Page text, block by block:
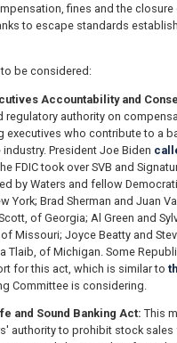
fines and the
to escape standards
be considered:
Accountability and
regulatory authority on
executives who contribute to a
President Joe Biden
FDIC took over SVB and
by Waters and fellow
York; Brad Sherman and Juan
of Georgia; Al Green and
of Missouri; Joyce Beatty and
Tlaib, of Michigan. Some
for this act, which is similar to
Committee is considering.
and Sound Banking Act: This
authority to prohibit stock sales